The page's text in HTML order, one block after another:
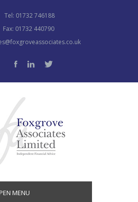
Tel: 01732 746188
Fax: 01732 440790
MENU